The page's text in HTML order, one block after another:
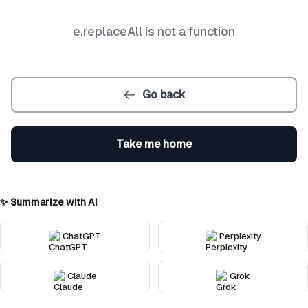
e.replaceAll is not a function
Go back
Take me home
✨ Summarize with AI
ChatGPT Perplexity
Claude Grok